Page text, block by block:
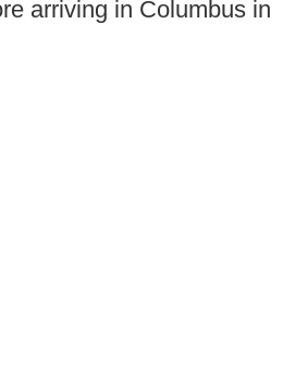
arriving in Columbus in